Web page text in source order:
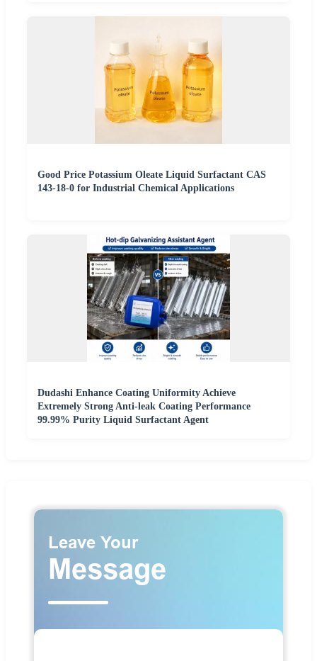
Good Price Potassium Oleate Liquid Surfactant CAS
143-18-0 for Industrial Chemical Applications
Dudashi Enhance Coating Uniformity Achieve
Extremely Strong Anti-leak Coating Performance
99.99% Purity Liquid Surfactant Agent